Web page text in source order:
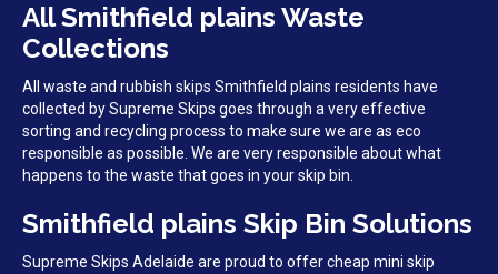
All Smithfield plains Waste
Collections
All waste and rubbish skips Smithfield plains residents have
collected by Supreme Skips goes through a very effective
sorting and recycling process to make sure we are as eco
responsible as possible. We are very responsible about what
happens to the waste that goes in your skip bin.
Smithfield plains Skip Bin Solutions
Supreme Skips Adelaide are proud to offer cheap mini skip